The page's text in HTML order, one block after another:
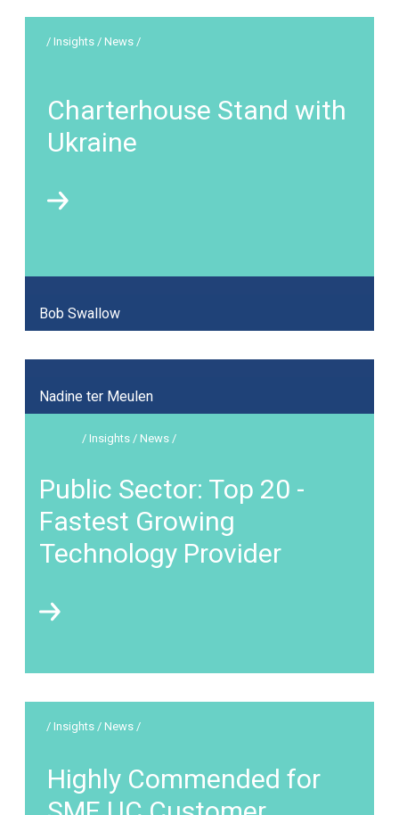
Charterhouse Stand with
Ukraine
/ Insights / News /
Bob Swallow
Public Sector: Top 20 -
Fastest Growing
Technology Provider
/ Insights / News /
Nadine ter Meulen
Highly Commended for
/ Insights / News /